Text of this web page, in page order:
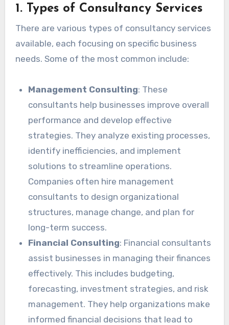
1. Types of Consultancy Services
There are various types of consultancy services
available, each focusing on specific business
needs. Some of the most common include:
Management Consulting: These
consultants help businesses improve overall
performance and develop effective
strategies. They analyze existing processes,
identify inefficiencies, and implement
solutions to streamline operations.
Companies often hire management
consultants to design organizational
structures, manage change, and plan for
long-term success.
Financial Consulting: Financial consultants
assist businesses in managing their finances
effectively. This includes budgeting,
forecasting, investment strategies, and risk
management. They help organizations make
informed financial decisions that lead to